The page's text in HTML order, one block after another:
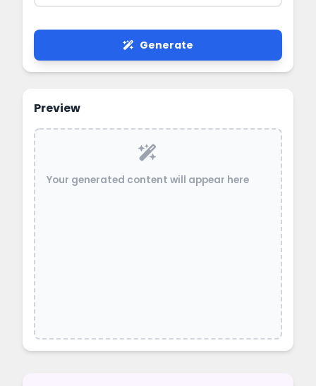
Generate
Preview
Your generated content will appear here